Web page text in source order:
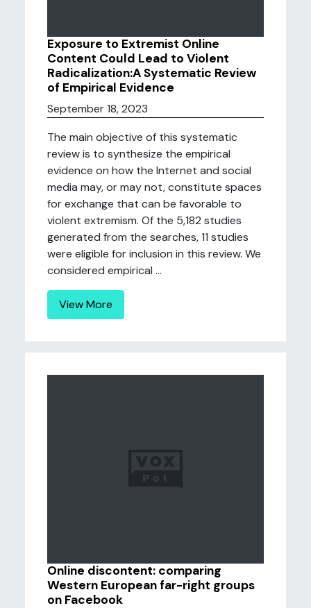
Exposure to Extremist Online
Content Could Lead to Violent
Radicalization:A Systematic Review
of Empirical Evidence
September 18, 2023
The main objective of this systematic
review is to synthesize the empirical
evidence on how the Internet and social
media may, or may not, constitute spaces
for exchange that can be favorable to
violent extremism. Of the 5,182 studies
generated from the searches, 11 studies
were eligible for inclusion in this review. We
considered empirical ...
View More
Online discontent: comparing
Western European far-right groups
on Facebook